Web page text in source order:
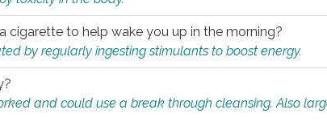
cigarette to help wake you up in the morning?
by regularly ingesting stimulants to boost energy.
and could use a break through cleansing. Also